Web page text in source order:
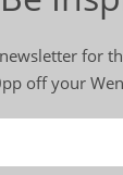
for
off your